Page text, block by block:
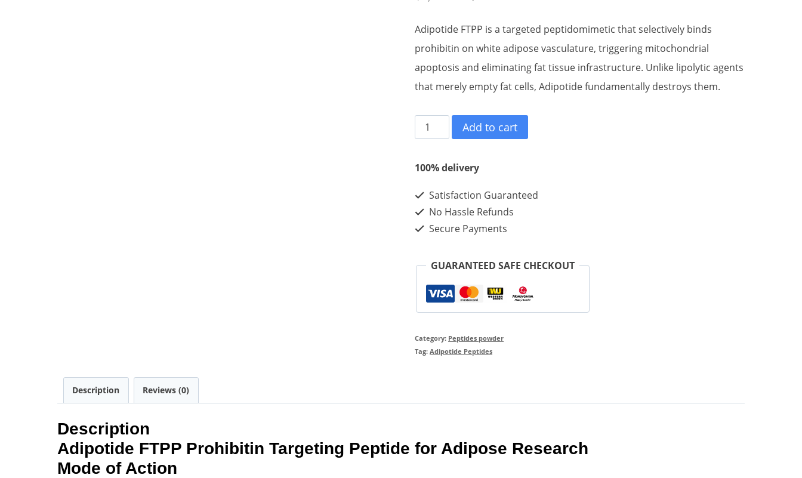
was:
$1,100.00.
is:
$360.00.
Adipotide FTPP is a targeted peptidomimetic that selectively binds
prohibitin on white adipose vasculature, triggering mitochondrial
apoptosis and eliminating fat tissue infrastructure. Unlike lipolytic agents
that merely empty fat cells, Adipotide fundamentally destroys them.
Adipotide
FTPP
10mg
1kits
quantity
Add to cart
100% delivery
Satisfaction Guaranteed
No Hassle Refunds
Secure Payments
GUARANTEED SAFE CHECKOUT
Category: Peptides powder
Tag:Adipotide Peptides
Description Reviews (0)
Description
Adipotide FTPP Prohibitin Targeting Peptide for Adipose Research
Mode of Action